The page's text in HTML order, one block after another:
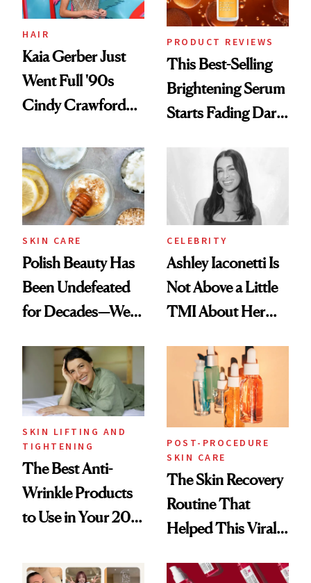
HAIR
Kaia Gerber Just
Went Full '90s
Cindy Crawford
Brunette
PRODUCT REVIEWS
This Best-Selling
Brightening Serum
Starts Fading Dark
SKIN CARE
Polish Beauty Has
Been Undefeated
for Decades—We
Paying Attention
CELEBRITY
Ashley Iaconetti Is
Not Above a Little
TMI About Her
SKIN LIFTING AND
TIGHTENING
The Best Anti-
Wrinkle Products
to Use in Your 20s,
Beyond
POST-PROCEDURE
SKIN CARE
The Skin Recovery
Routine That
Helped This Viral